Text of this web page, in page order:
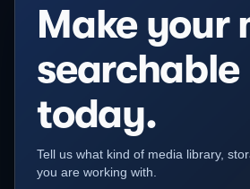
Make your
searchable
today.
Tell us what kind of media library,
you are working with.